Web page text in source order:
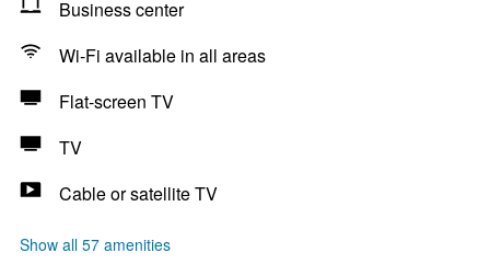
Business center
Wi-Fi available in all areas
Flat-screen TV
TV
Cable or satellite TV
Show all 57 amenities